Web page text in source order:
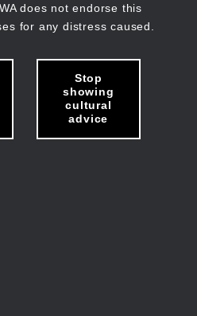
does not endorse this
for any distress caused.
Stop
showing
cultural
advice